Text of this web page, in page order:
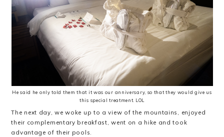
He said he only told them that it was our anniversary, so that they would give us
this special treatment. LOL
The next day, we woke up to a view of the mountains, enjoyed
their complementary breakfast, went on a hike and took
advantage of their pools.